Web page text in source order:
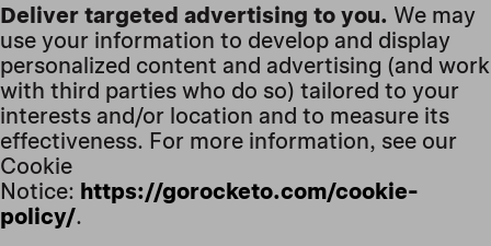
Deliver targeted advertising to you. We may
use your information to develop and display
personalized content and advertising (and work
with third parties who do so) tailored to your
interests and/or location and to measure its
effectiveness. For more information, see our
Cookie
Notice: https://gorocketo.com/cookie-
policy/.